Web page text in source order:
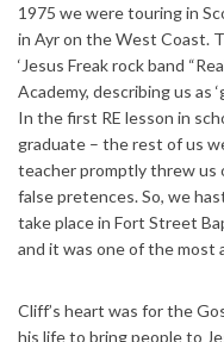
1975 we were touring in
in Ayr on the West Coast.
‘Jesus Freak rock band
Academy, describing us as
In the first RE lesson in
graduate – the rest of us
teacher promptly threw us
false pretences. So, we
take place in Fort Street
and it was one of the most
Cliff’s heart was for the
his life to bring people to